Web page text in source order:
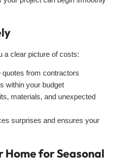
a clear picture of costs:
quotes from contractors
within your budget
materials, and unexpected
surprises and ensures your
Home for Seasonal